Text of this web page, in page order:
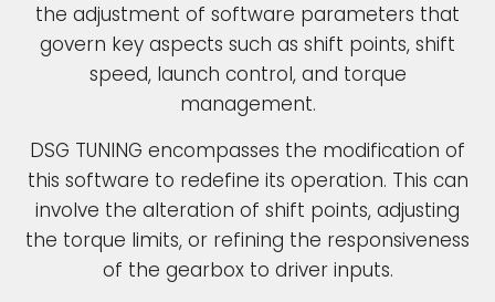
the adjustment of software parameters that
govern key aspects such as shift points, shift
speed, launch control, and torque
management.
DSG TUNING encompasses the modification of
this software to redefine its operation. This can
involve the alteration of shift points, adjusting
the torque limits, or refining the responsiveness
of the gearbox to driver inputs.